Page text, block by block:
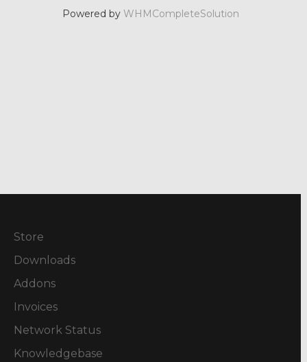
Powered by WHMCompleteSolution
Store
Downloads
Addons
Invoices
Network Status
Knowledgebase